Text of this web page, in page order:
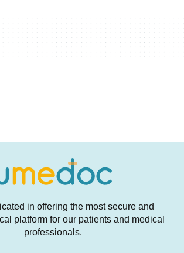
in offering the most secure and
platform for our patients and medical
professionals.